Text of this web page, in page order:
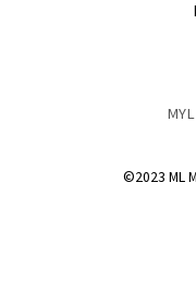
©2023 ML